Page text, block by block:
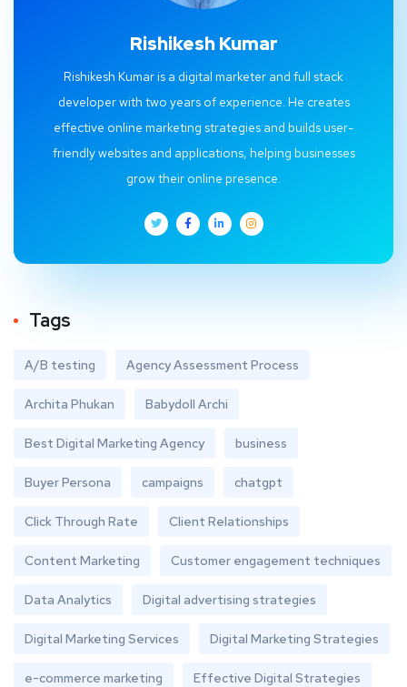
Rishikesh Kumar
Rishikesh Kumar is a digital marketer and full stack
developer with two years of experience. He creates
effective online marketing strategies and builds user-
friendly websites and applications, helping businesses
grow their online presence.
Tags
A/B testing Agency Assessment Process
Archita Phukan Babydoll Archi
Best Digital Marketing Agency business
Buyer Persona campaigns chatgpt
Click Through Rate Client Relationships
Content Marketing Customer engagement techniques
Data Analytics Digital advertising strategies
Digital Marketing Services Digital Marketing Strategies
e-commerce marketing Effective Digital Strategies